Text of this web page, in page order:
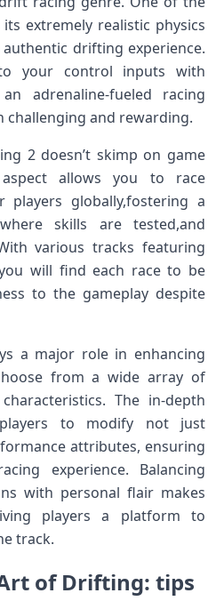
extremely realistic physics
drifting experience.
your control ‍inputs with
adrenaline-fueled racing
challenging and rewarding.
2 doesn’t skimp on game
aspect‍ allows you to race
globally,fostering a
skills ‍are ​tested,and
various tracks featuring
will find each race to be
to the gameplay despite
a major role in‍ enhancing
⁤from a wide array of
The in-depth
to modify not just
attributes, ensuring
experience. Balancing
⁤with ​personal flair makes
players a platform to
track.
of Drifting: tips